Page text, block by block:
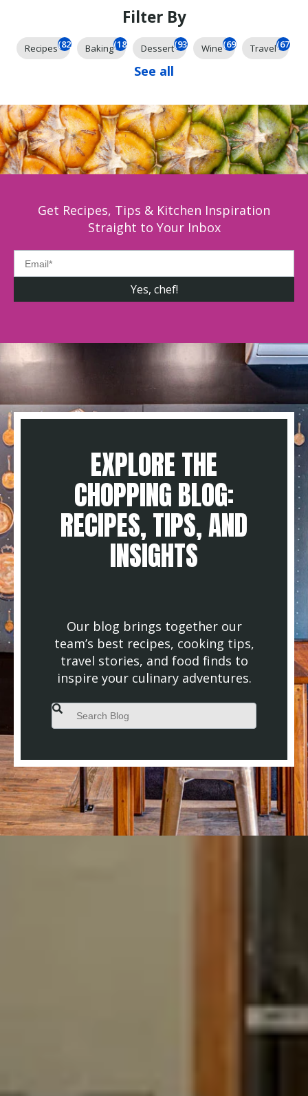
Filter By
Recipes(824) Baking(184) Dessert(93) Wine(69) Travel(67)
See all
Get Recipes, Tips & Kitchen Inspiration
Straight to Your Inbox
EXPLORE THE
CHOPPING BLOG:
RECIPES, TIPS, AND
INSIGHTS
Our blog brings together our
team’s best recipes, cooking tips,
travel stories, and food finds to
inspire your culinary adventures.
This is a search field with an auto-suggest feature attached.
There are no suggestions because the search